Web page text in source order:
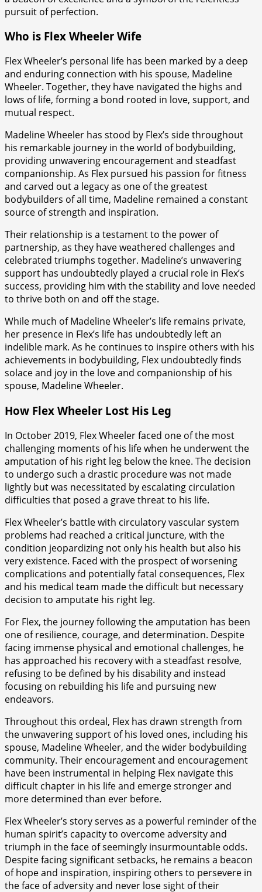
pursuit of perfection.
Who is Flex Wheeler Wife
Flex Wheeler’s personal life has been marked by a deep
and enduring connection with his spouse, Madeline
Wheeler. Together, they have navigated the highs and
lows of life, forming a bond rooted in love, support, and
mutual respect.
Madeline Wheeler has stood by Flex’s side throughout
his remarkable journey in the world of bodybuilding,
providing unwavering encouragement and steadfast
companionship. As Flex pursued his passion for fitness
and carved out a legacy as one of the greatest
bodybuilders of all time, Madeline remained a constant
source of strength and inspiration.
Their relationship is a testament to the power of
partnership, as they have weathered challenges and
celebrated triumphs together. Madeline’s unwavering
support has undoubtedly played a crucial role in Flex’s
success, providing him with the stability and love needed
to thrive both on and off the stage.
While much of Madeline Wheeler’s life remains private,
her presence in Flex’s life has undoubtedly left an
indelible mark. As he continues to inspire others with his
achievements in bodybuilding, Flex undoubtedly finds
solace and joy in the love and companionship of his
spouse, Madeline Wheeler.
How Flex Wheeler Lost His Leg
In October 2019, Flex Wheeler faced one of the most
challenging moments of his life when he underwent the
amputation of his right leg below the knee. The decision
to undergo such a drastic procedure was not made
lightly but was necessitated by escalating circulation
difficulties that posed a grave threat to his life.
Flex Wheeler’s battle with circulatory vascular system
problems had reached a critical juncture, with the
condition jeopardizing not only his health but also his
very existence. Faced with the prospect of worsening
complications and potentially fatal consequences, Flex
and his medical team made the difficult but necessary
decision to amputate his right leg.
For Flex, the journey following the amputation has been
one of resilience, courage, and determination. Despite
facing immense physical and emotional challenges, he
has approached his recovery with a steadfast resolve,
refusing to be defined by his disability and instead
focusing on rebuilding his life and pursuing new
endeavors.
Throughout this ordeal, Flex has drawn strength from
the unwavering support of his loved ones, including his
spouse, Madeline Wheeler, and the wider bodybuilding
community. Their encouragement and encouragement
have been instrumental in helping Flex navigate this
difficult chapter in his life and emerge stronger and
more determined than ever before.
Flex Wheeler’s story serves as a powerful reminder of the
human spirit’s capacity to overcome adversity and
triumph in the face of seemingly insurmountable odds.
Despite facing significant setbacks, he remains a beacon
of hope and inspiration, inspiring others to persevere in
the face of adversity and never lose sight of their